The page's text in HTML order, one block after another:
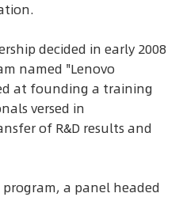
decided in early 2008
named "Lenovo
at founding a training
versed in
of R&D results and
a panel headed